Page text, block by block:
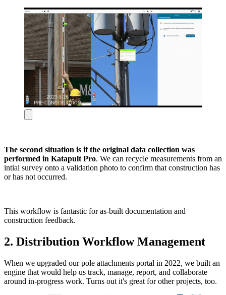
The second situation is if the original data collection was
performed in Katapult Pro. We can recycle measurements from an
intial survey onto a validation photo to confirm that construction has
or has not occurred.
This workflow is fantastic for as-built documentation and
construction feedback.
2. Distribution Workflow Management
When we upgraded our pole attachments portal in 2022, we built an
engine that would help us track, manage, report, and collaborate
around in-progress work. Turns out it's great for other projects, too.